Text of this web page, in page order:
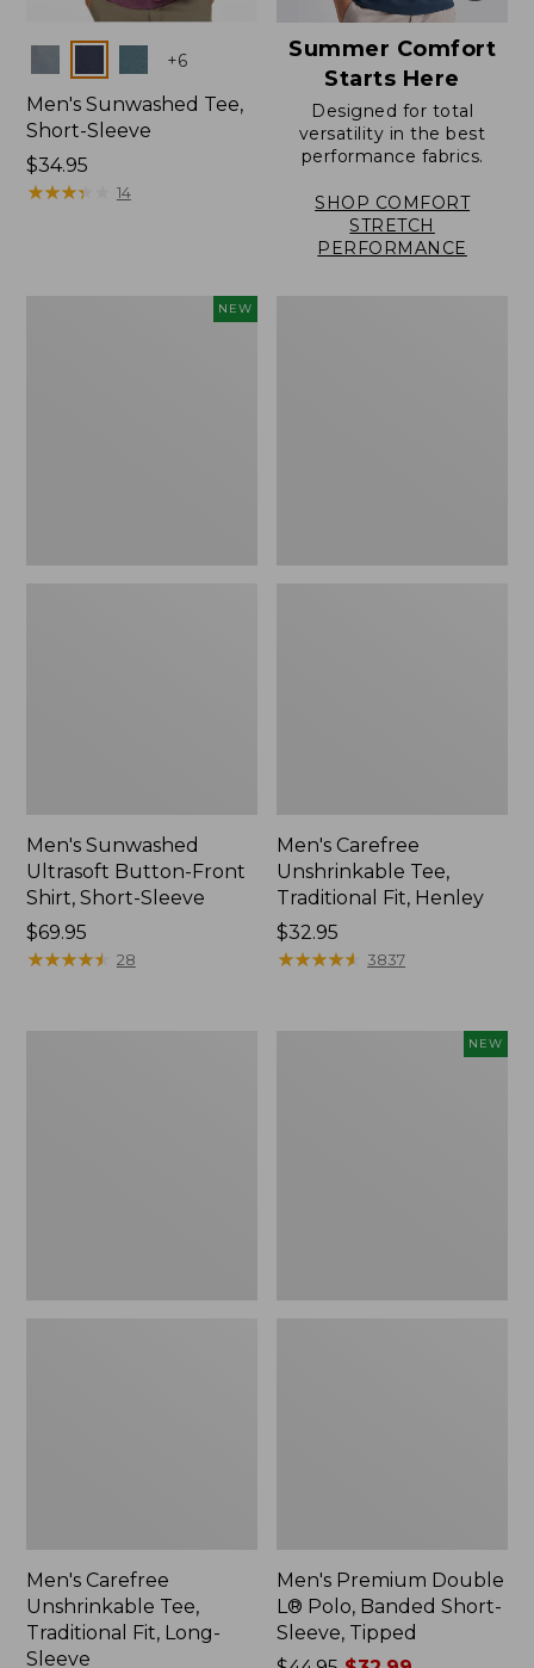
+6
Men's Sunwashed Tee,
Short-Sleeve
Price:
$34.95
$34.95
★★★★
★★★★ 14
Summer Comfort
Starts Here
Designed for total
versatility in the best
performance fabrics.
SHOP COMFORT
STRETCH
PERFORMANCE
NEW
Men's Sunwashed
Ultrasoft Button-Front
Shirt, Short-Sleeve
Price:
$69.95
$69.95
★★★★★
★★★★★ 28
Men's Carefree
Unshrinkable Tee,
Traditional Fit, Henley
Price:
$32.95
$32.95
★★★★★
★★★★★ 3837
Men's Carefree
Unshrinkable Tee,
Traditional Fit, Long-
Sleeve
NEW
Men's Premium Double
L® Polo, Banded Short-
Sleeve, Tipped